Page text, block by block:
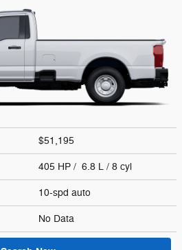
$51,195
405 HP / 6.8 L / 8 cyl
10-spd auto
No Data